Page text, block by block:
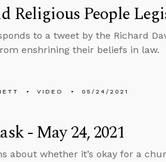
Religious People
to a tweet by the Richard
enshrining their beliefs in law.
VIDEO 05/24/2021
- May 24, 2021
about whether it’s okay for a